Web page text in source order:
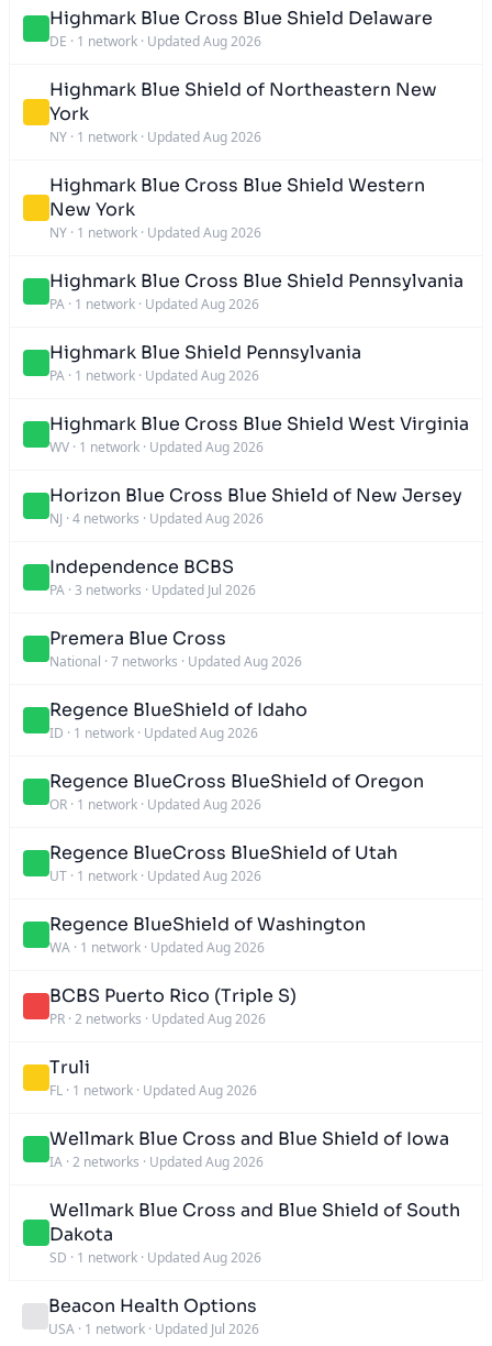
Highmark Blue Cross Blue Shield Delaware
DE · 1 network · Updated Aug 2026
Highmark Blue Shield of Northeastern New
York
NY · 1 network · Updated Aug 2026
Highmark Blue Cross Blue Shield Western
New York
NY · 1 network · Updated Aug 2026
Highmark Blue Cross Blue Shield Pennsylvania
PA · 1 network · Updated Aug 2026
Highmark Blue Shield Pennsylvania
PA · 1 network · Updated Aug 2026
Highmark Blue Cross Blue Shield West Virginia
WV · 1 network · Updated Aug 2026
Horizon Blue Cross Blue Shield of New Jersey
NJ · 4 networks · Updated Aug 2026
Independence BCBS
PA · 3 networks · Updated Jul 2026
Premera Blue Cross
National · 7 networks · Updated Aug 2026
Regence BlueShield of Idaho
ID · 1 network · Updated Aug 2026
Regence BlueCross BlueShield of Oregon
OR · 1 network · Updated Aug 2026
Regence BlueCross BlueShield of Utah
UT · 1 network · Updated Aug 2026
Regence BlueShield of Washington
WA · 1 network · Updated Aug 2026
BCBS Puerto Rico (Triple S)
PR · 2 networks · Updated Aug 2026
Truli
FL · 1 network · Updated Aug 2026
Wellmark Blue Cross and Blue Shield of Iowa
IA · 2 networks · Updated Aug 2026
Wellmark Blue Cross and Blue Shield of South
Dakota
SD · 1 network · Updated Aug 2026
Beacon Health Options
USA · 1 network · Updated Jul 2026